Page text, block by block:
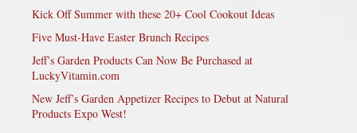
Kick Off Summer with these 20+ Cool Cookout Ideas
Five Must-Have Easter Brunch Recipes
Jeff’s Garden Products Can Now Be Purchased at
LuckyVitamin.com
New Jeff’s Garden Appetizer Recipes to Debut at Natural
Products Expo West!